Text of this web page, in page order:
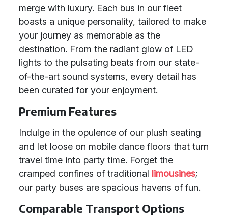
merge with luxury. Each bus in our fleet
boasts a unique personality, tailored to make
your journey as memorable as the
destination. From the radiant glow of LED
lights to the pulsating beats from our state-
of-the-art sound systems, every detail has
been curated for your enjoyment.
Premium Features
Indulge in the opulence of our plush seating
and let loose on mobile dance floors that turn
travel time into party time. Forget the
cramped confines of traditional limousines;
our party buses are spacious havens of fun.
Comparable Transport Options